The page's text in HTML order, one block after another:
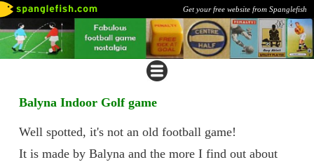
Get your free website from Spanglefish
Balyna Indoor Golf game
Well spotted, it's not an old football game!
It is made by Balyna and the more I find out about